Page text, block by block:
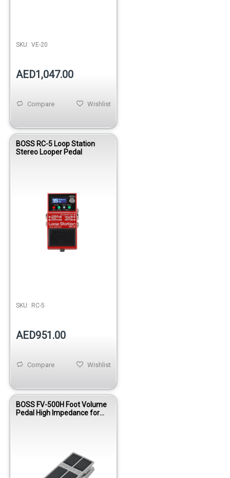
SKU: VE-20
AED1,047.00
Wishlist
Compare
BOSS RC-5 Loop Station
Stereo Looper Pedal
SKU: RC-5
AED951.00
Wishlist
Compare
BOSS FV-500H Foot Volume
Pedal High Impedance for